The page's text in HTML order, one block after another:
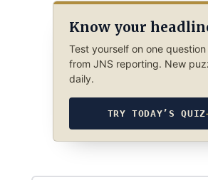
Know your
Test yourself on one
from JNS reporting. New
daily.
TRY TODAY’S QUIZ